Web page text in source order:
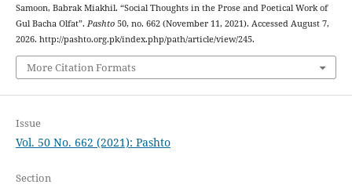
Samoon, Babrak Miakhil. “Social Thoughts in the Prose and Poetical Work of
Gul Bacha Olfat”. Pashto50, no. 662 (November 11, 2021). Accessed August 7,
2026. http://pashto.org.pk/index.php/path/article/view/245.
More Citation Formats
Issue
Vol. 50 No. 662 (2021): Pashto
Section